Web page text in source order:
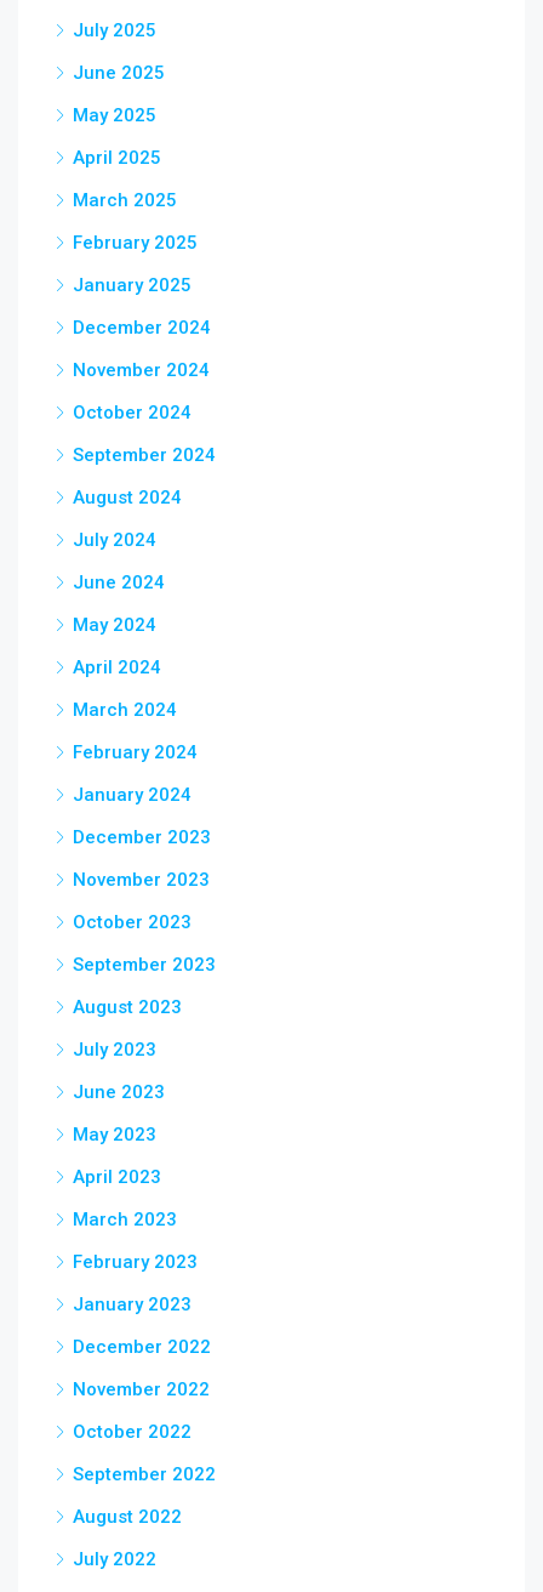
July 2025
June 2025
May 2025
April 2025
March 2025
February 2025
January 2025
December 2024
November 2024
October 2024
September 2024
August 2024
July 2024
June 2024
May 2024
April 2024
March 2024
February 2024
January 2024
December 2023
November 2023
October 2023
September 2023
August 2023
July 2023
June 2023
May 2023
April 2023
March 2023
February 2023
January 2023
December 2022
November 2022
October 2022
September 2022
August 2022
July 2022